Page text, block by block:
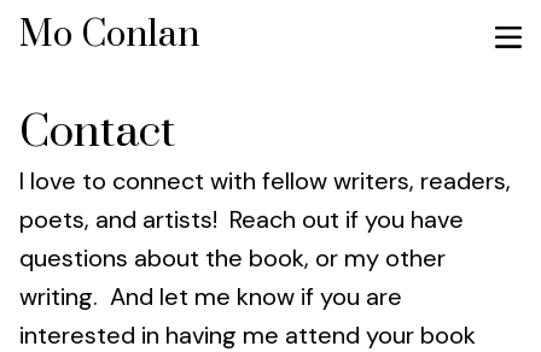
Mo Conlan
Contact
I love to connect with fellow writers, readers,
poets, and artists! Reach out if you have
questions about the book, or my other
writing. And let me know if you are
interested in having me attend your book